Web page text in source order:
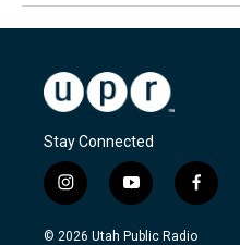
Stay Connected
i
n
s
y
o
u
f
a
c
© 2026 Utah Public Radio